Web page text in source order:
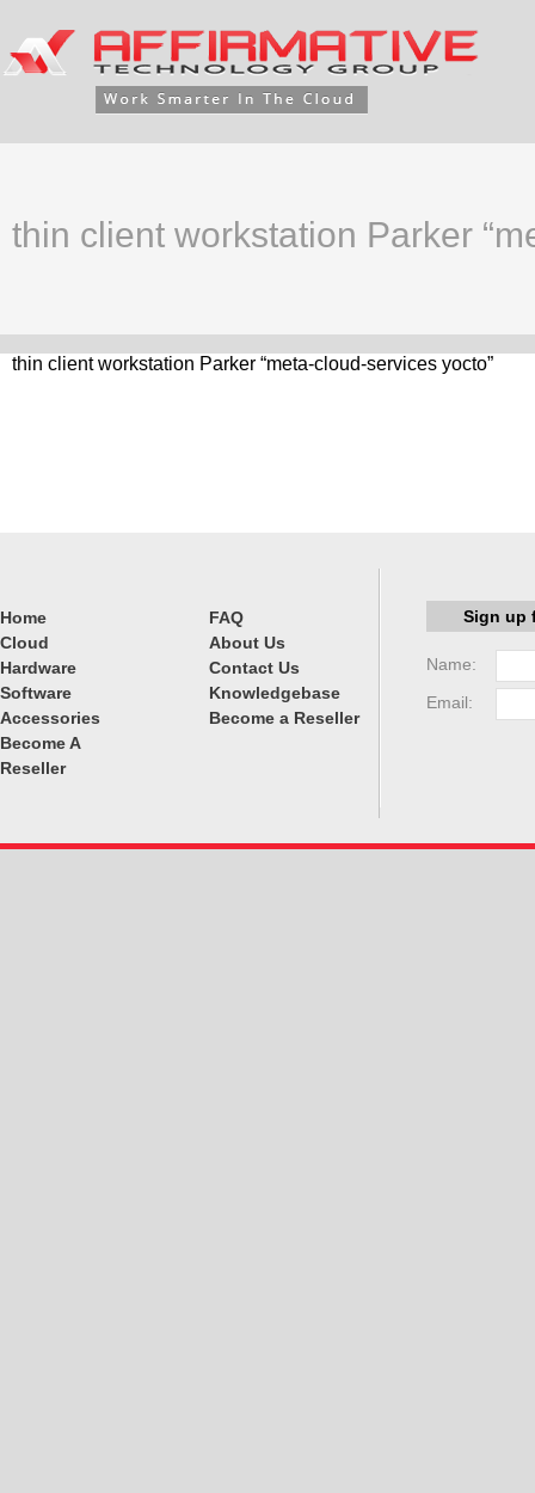
thin client workstation Parker
thin client workstation Parker “meta-cloud-services yocto”
Home
Cloud
Hardware
Software
Accessories
Become A
Reseller
FAQ
About Us
Contact Us
Knowledgebase
Become a Reseller
Sign up
Name:
Email: